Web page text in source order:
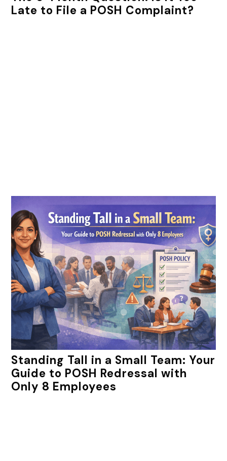
Late to File a POSH Complaint?
Standing Tall in a Small Team: Your
Guide to POSH Redressal with
Only 8 Employees